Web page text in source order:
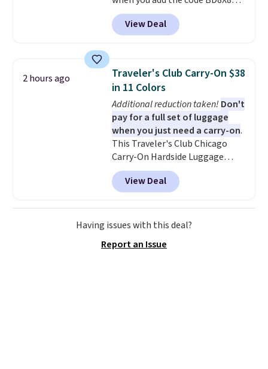
during checkout at Personalized
Planet. The code also reduces
shipping to a flat fee of $3.99.
and can be customized with up
to nine characters. Choose from
11 designs. Please note that
coloring supplies are not
included.
View Deal
2 hours ago
Traveler's Club Carry-On $38
in 11 Colors
Additional reduction taken! Don't
pay for a full set of luggage
when you just need a carry-on.
This Traveler's Club Chicago
Carry-On Hardside Luggage
drops from $134.99 to $44.99 to
$38.25 when you apply code
HOME during checkout at
Macy's. Other stores are selling
it for $53 or more. With the
of us opt for packing a little
View Deal
Having issues with this deal?
Report an Issue